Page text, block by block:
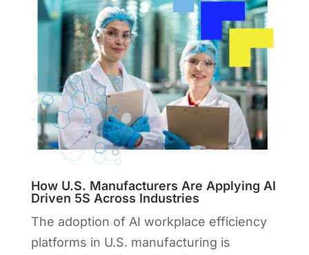
How U.S. Manufacturers Are Applying AI
Driven 5S Across Industries
The adoption of AI workplace efficiency
platforms in U.S. manufacturing is